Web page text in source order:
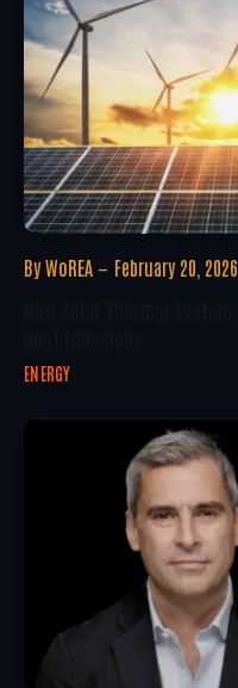
By WoREA February 20, 2026
ENERGY